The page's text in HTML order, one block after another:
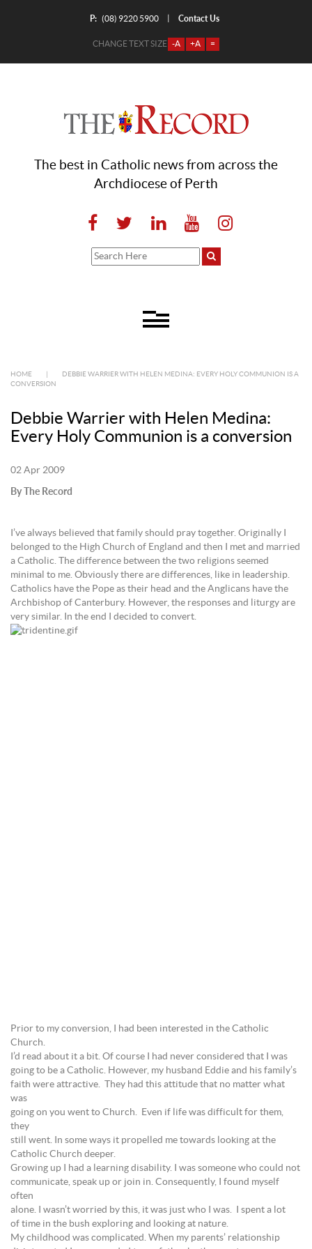
P: (08) 9220 5900 Contact Us
CHANGE TEXT SIZE -A +A =
The best in Catholic news from across the
Archdiocese of Perth
HOME
DEBBIE WARRIER WITH HELEN MEDINA: EVERY HOLY COMMUNION IS A
CONVERSION
Debbie Warrier with Helen Medina:
Every Holy Communion is a conversion
02 Apr 2009
By The Record
I’ve always believed that family should pray together. Originally I
belonged to the High Church of England and then I met and married
a Catholic. The difference between the two religions seemed
minimal to me. Obviously there are differences, like in leadership.
Catholics have the Pope as their head and the Anglicans have the
Archbishop of Canterbury. However, the responses and liturgy are
very similar. In the end I decided to convert.
Prior to my conversion, I had been interested in the Catholic
Church.
I’d read about it a bit. Of course I had never considered that I was
going to be a Catholic. However, my husband Eddie and his family’s
faith were attractive. They had this attitude that no matter what
was
going on you went to Church. Even if life was difficult for them,
they
still went. In some ways it propelled me towards looking at the
Catholic Church deeper.
Growing up I had a learning disability. I was someone who could not
communicate, speak up or join in. Consequently, I found myself
often
alone. I wasn’t worried by this, it was just who I was. I spent a lot
of time in the bush exploring and looking at nature.
My childhood was complicated. When my parents’ relationship